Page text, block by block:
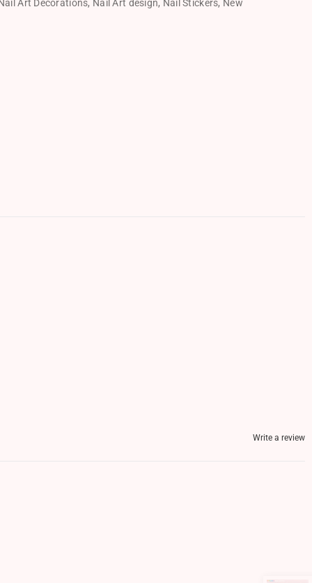
Art Decorations, Nail Art design, Nail Stickers, New
Write a review